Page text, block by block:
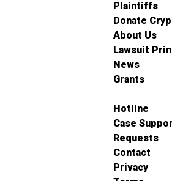
Plaintiffs
Donate
About Us
Lawsuit
News
Grants
Hotline
Case
Requests
Contact
Privacy